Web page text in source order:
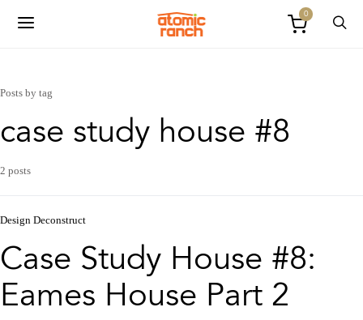
0
Posts by tag
case study house #8
2 posts
Design Deconstruct
Case Study House #8:
Eames House Part 2